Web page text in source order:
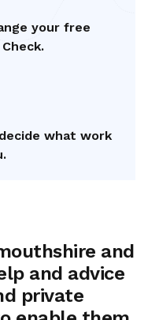
your free
what work
and
and advice
private